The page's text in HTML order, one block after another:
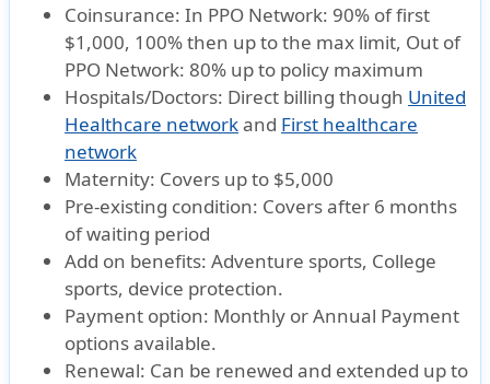
Coinsurance: In PPO Network: 90% of first
$1,000, 100% then up to the max limit, Out of
PPO Network: 80% up to policy maximum
Hospitals/Doctors: Direct billing though United
Healthcare networkand First healthcare
network
Maternity: Covers up to $5,000
Pre-existing condition: Covers after 6 months
of waiting period
Add on benefits: Adventure sports, College
sports, device protection.
Payment option: Monthly or Annual Payment
options available.
Renewal: Can be renewed and extended up to